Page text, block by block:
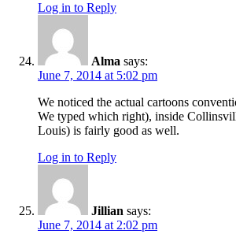
Log in to Reply
Alma says:
June 7, 2014 at 5:02 pm
We noticed the actual cartoons
We typed which right), inside
Louis) is fairly good as well.
Log in to Reply
Jillian says:
June 7, 2014 at 2:02 pm